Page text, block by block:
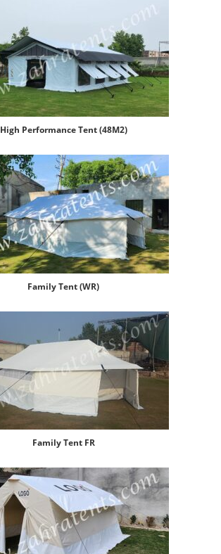
High Performance Tent (48M2)
Family Tent (WR)
Family Tent FR